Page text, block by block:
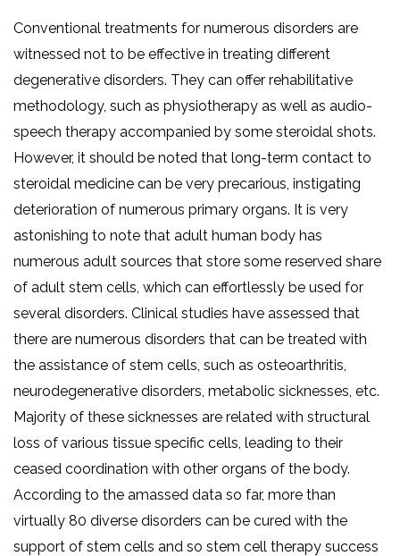
Conventional treatments for numerous disorders are
witnessed not to be effective in treating different
degenerative disorders. They can offer rehabilitative
methodology, such as physiotherapy as well as audio-
speech therapy accompanied by some steroidal shots.
However, it should be noted that long-term contact to
steroidal medicine can be very precarious, instigating
deterioration of numerous primary organs. It is very
astonishing to note that adult human body has
numerous adult sources that store some reserved share
of adult stem cells, which can effortlessly be used for
several disorders. Clinical studies have assessed that
there are numerous disorders that can be treated with
the assistance of stem cells, such as osteoarthritis,
neurodegenerative disorders, metabolic sicknesses, etc.
Majority of these sicknesses are related with structural
loss of various tissue specific cells, leading to their
ceased coordination with other organs of the body.
According to the amassed data so far, more than
virtually 80 diverse disorders can be cured with the
support of stem cells and so stem cell therapy success